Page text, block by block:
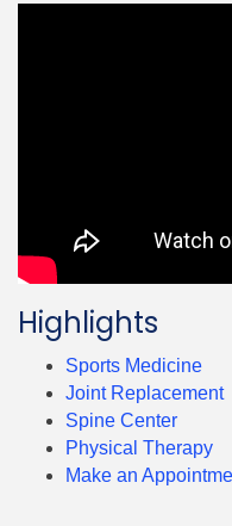
Highlights
Sports Medicine
Joint Replacement
Spine Center
Physical Therapy
Make an